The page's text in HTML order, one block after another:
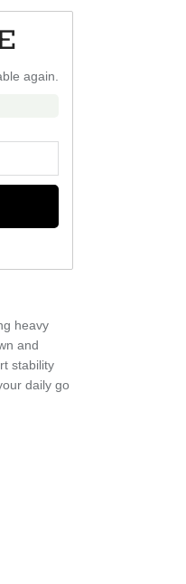
again.
heavy
and
stability
daily go